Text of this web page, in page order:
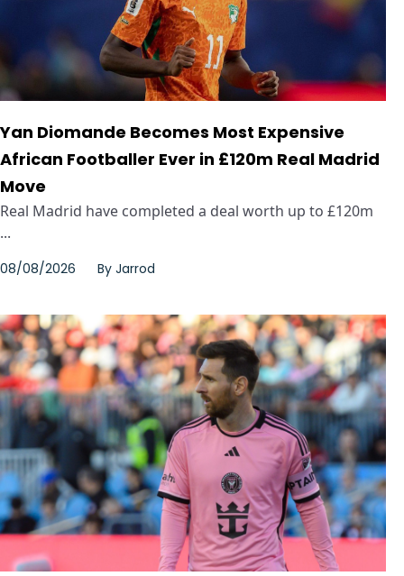
Yan Diomande Becomes Most Expensive
African Footballer Ever in £120m Real Madrid
Move
Real Madrid have completed a deal worth up to £120m
...
08/08/2026 By Jarrod